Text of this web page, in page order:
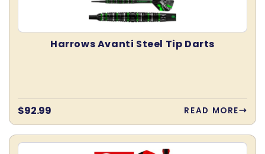
Harrows Avanti Steel Tip Darts
Regular
price
$92.99 READ MORE